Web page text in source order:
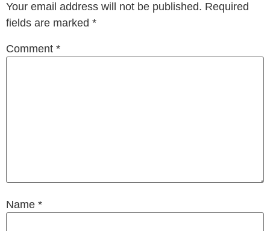
Your email address will not be published. Required
fields are marked *
Comment *
Name *